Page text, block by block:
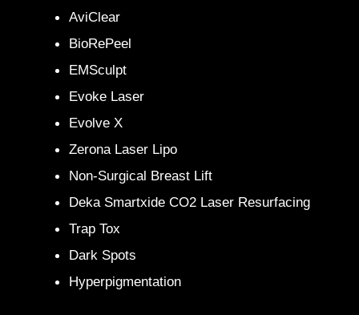
AviClear
BioRePeel
EMSculpt
Evoke Laser
Evolve X
Zerona Laser Lipo
Non-Surgical Breast Lift
Deka Smartxide CO2 Laser Resurfacing
Trap Tox
Dark Spots
Hyperpigmentation